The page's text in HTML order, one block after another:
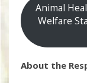
Animal
Welfare
About the